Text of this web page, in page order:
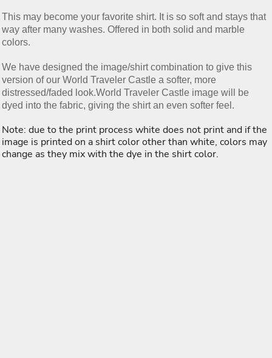
This may become your favorite shirt. It is so soft and stays that
way after many washes. Offered in both solid and marble
colors.
We have designed the image/shirt combination to give this
version of our World Traveler Castle a softer, more
distressed/faded look.World Traveler Castle image will be
dyed into the fabric, giving the shirt an even softer feel.
Note: due to the print process white does not print and if the
image is printed on a shirt color other than white, colors may
change as they mix with the dye in the shirt color.